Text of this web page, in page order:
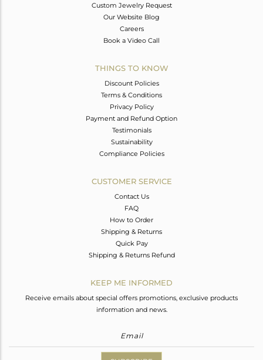
Custom Jewelry Request
Our Website Blog
Careers
Book a Video Call
THINGS TO KNOW
Discount Policies
Terms & Conditions
Privacy Policy
Payment and Refund Option
Testimonials
Sustainability
Compliance Policies
CUSTOMER SERVICE
Contact Us
FAQ
How to Order
Shipping & Returns
Quick Pay
Shipping & Returns Refund
KEEP ME INFORMED
Receive emails about special offers promotions, exclusive products
information and news.